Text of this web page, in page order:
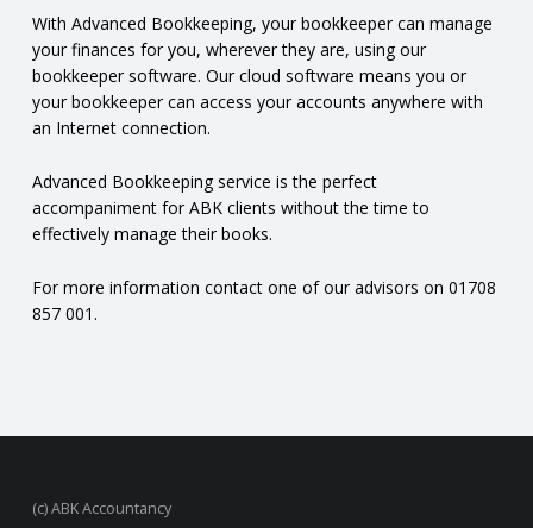
N
G
A
F
L
A
With Advanced Bookkeeping, your bookkeeper can manage
your finances for you, wherever they are, using our
bookkeeper software. Our cloud software means you or
your bookkeeper can access your accounts anywhere with
an Internet connection.
Advanced Bookkeeping service is the perfect
accompaniment for ABK clients without the time to
effectively manage their books.
For more information contact one of our advisors on 01708
857 001.
(c) ABK Accountancy